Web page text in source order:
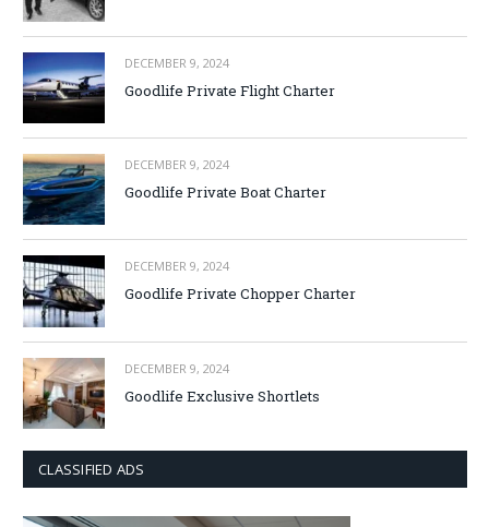
DECEMBER 9, 2024
Goodlife Private Flight Charter
DECEMBER 9, 2024
Goodlife Private Boat Charter
DECEMBER 9, 2024
Goodlife Private Chopper Charter
DECEMBER 9, 2024
Goodlife Exclusive Shortlets
CLASSIFIED ADS